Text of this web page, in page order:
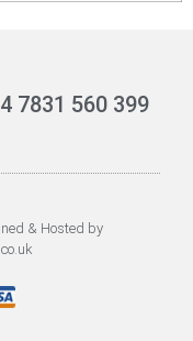
7831 560 399
& Hosted by